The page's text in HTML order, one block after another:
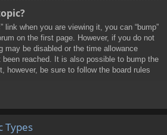
link when you are viewing it, you can “bump”
on the first page. However, if you do not
may be disabled or the time allowance
been reached. It is also possible to bump the
however, be sure to follow the board rules
Types